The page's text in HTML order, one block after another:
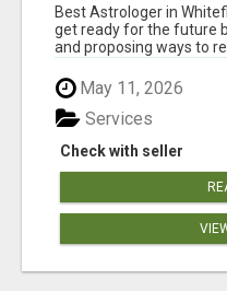
Best Astrologer in
get ready for the future
and proposing ways to
May 11, 2026
Check with seller
Services